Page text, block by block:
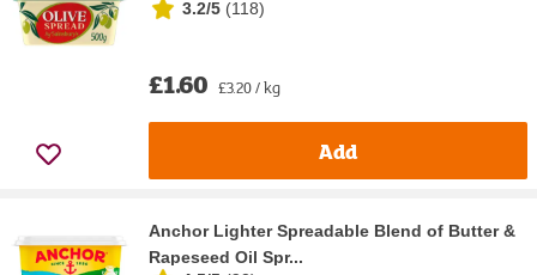
3.2/5 (118)
£1.60 £3.20 / kg
Add
Anchor Lighter Spreadable Blend of Butter &
Rapeseed Oil Spr...